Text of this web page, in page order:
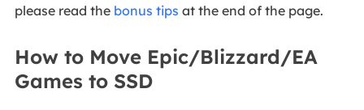
please read the bonus tips at the end of the page.
How to Move Epic/Blizzard/EA
Games to SSD